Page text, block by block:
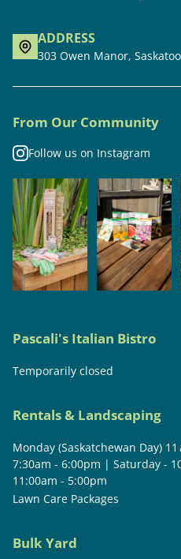
ADDRESS
303 Owen Manor,
From Our Community
Follow us on Instagram
Pascali's Italian Bistro
Temporarily closed
Rentals & Landscaping
Monday (Saskatchewan Day)
7:30am - 6:00pm | Saturday -
11:00am - 5:00pm
Lawn Care Packages
Bulk Yard